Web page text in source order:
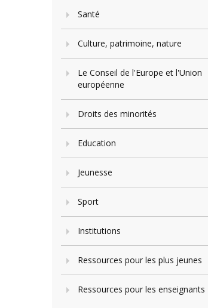
Santé
Culture, patrimoine, nature
Le Conseil de l'Europe et l'Union
européenne
Droits des minorités
Education
Jeunesse
Sport
Institutions
Ressources pour les plus jeunes
Ressources pour les enseignants